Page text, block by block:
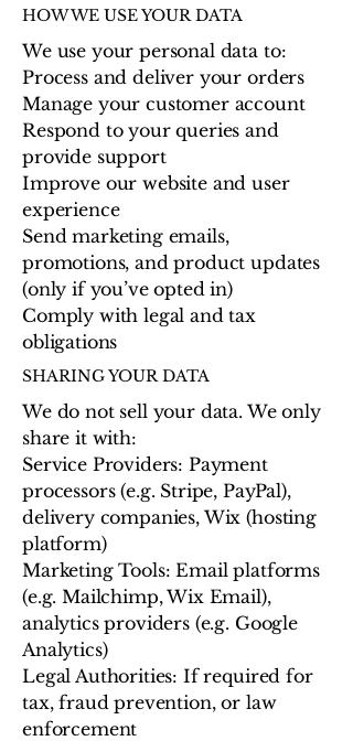
HOW WE USE YOUR DATA
We use your personal data to:
Process and deliver your orders
Manage your customer account
Respond to your queries and
provide support
Improve our website and user
experience
Send marketing emails,
promotions, and product updates
(only if you’ve opted in)
Comply with legal and tax
obligations
SHARING YOUR DATA
We do not sell your data. We only
share it with:
Service Providers: Payment
processors (e.g. Stripe, PayPal),
delivery companies, Wix (hosting
platform)
Marketing Tools: Email platforms
(e.g. Mailchimp, Wix Email),
analytics providers (e.g. Google
Analytics)
Legal Authorities: If required for
tax, fraud prevention, or law
enforcement